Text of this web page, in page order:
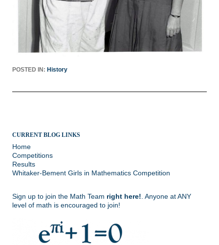
POSTED IN: History
CURRENT BLOG LINKS
Home
Competitions
Results
Whitaker-Bement Girls in Mathematics Competition
Sign up to join the Math Team right here! . Anyone at ANY
level of math is encouraged to join!